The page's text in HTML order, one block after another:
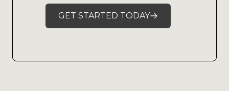
GET STARTED TODAY